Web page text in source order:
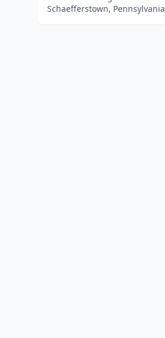
Schaefferstown, Pennsylvania